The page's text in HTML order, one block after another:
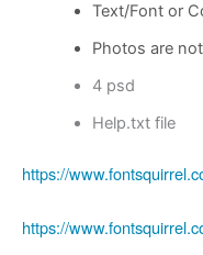
Text/Font or
Photos are
4 psd
Help.txt file
https://
https://